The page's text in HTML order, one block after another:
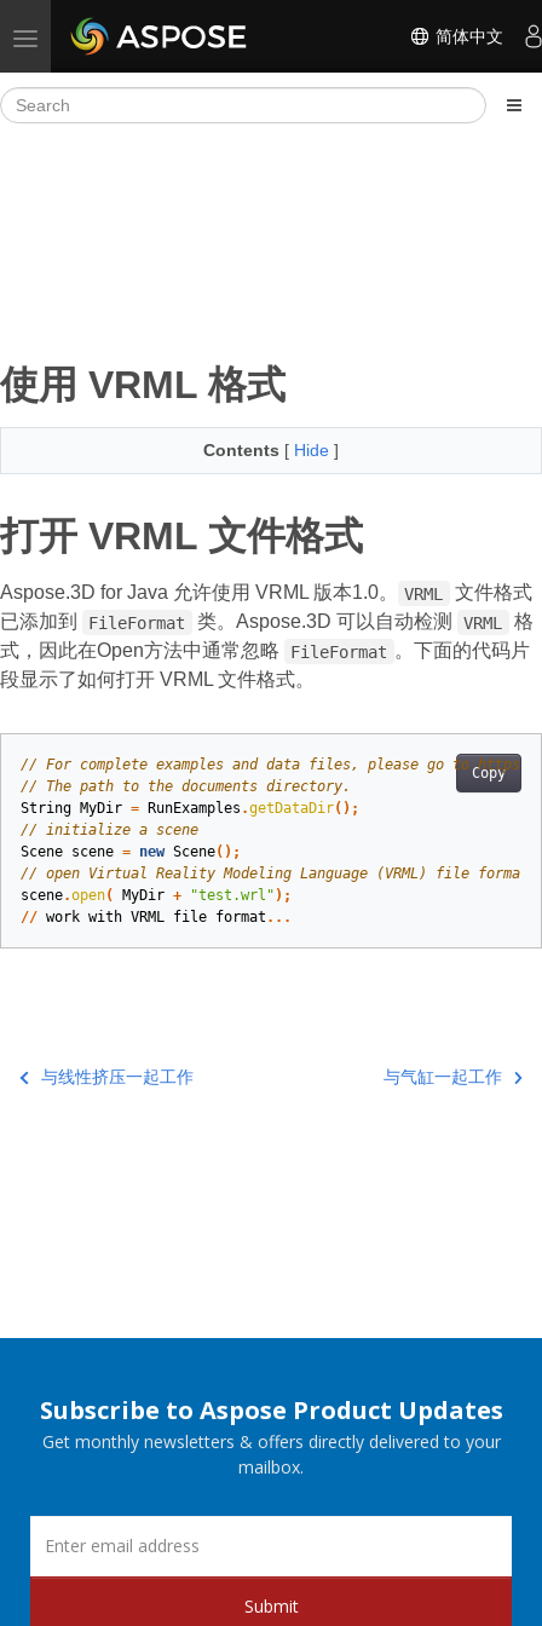
Toggle navigation 简体中文
使用 VRML 格式
Contents [ Hide ]
打开 VRML 文件格式
Aspose.3D for Java 允许使用 VRML 版本1.0。 VRML
文件格式
已添加到
FileFormat 类。Aspose.3D 可以自动检测 VRML
格
式，因此在Open方法中通常忽略
FileFormat 。下面的代码片
段显示了如何打开 VRML 文件格式。
Copy
// For complete examples and data files, please go to https://
// The path to the documents directory.
String MyDir = RunExamples .getDataDir();
// initialize a scene
Scene scene = new Scene();
// open Virtual Reality Modeling Language (VRML) file format
scene.open( MyDir + "test.wrl" );
// work with VRML file format ...
与线性挤压一起工作 与气缸一起工作
Subscribe to Aspose Product Updates
Get monthly newsletters & offers directly delivered to your
mailbox.
Submit